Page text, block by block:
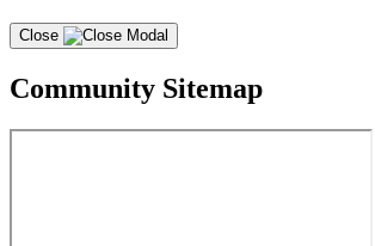
Close
Community Sitemap